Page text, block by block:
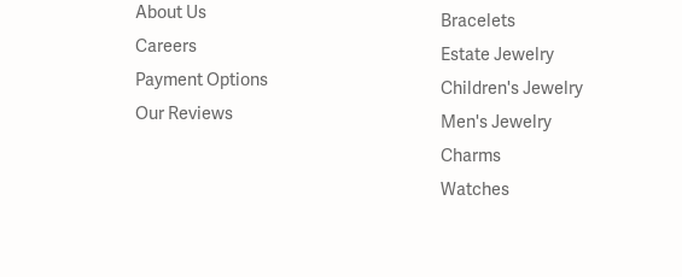
About Us
Careers
Payment Options
Our Reviews
Bracelets
Estate Jewelry
Children's Jewelry
Men's Jewelry
Charms
Watches